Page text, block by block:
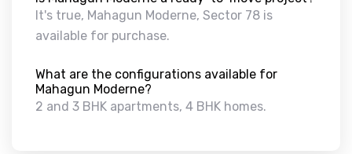
It's true, Mahagun Moderne, Sector 78 is
available for purchase.
What are the configurations available for
Mahagun Moderne?
2 and 3 BHK apartments, 4 BHK homes.